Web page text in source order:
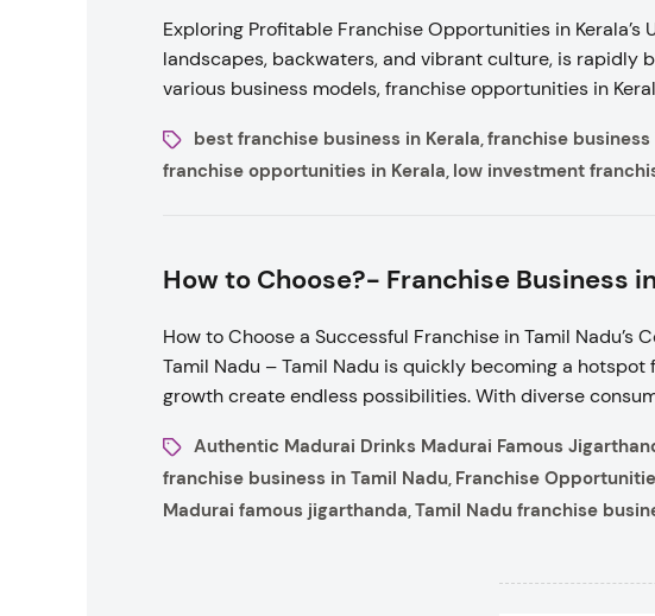
Exploring Profitable Franchise Opportunities in
landscapes, backwaters, and vibrant culture, is rapidly
various business models, franchise opportunities in
best franchise business in Kerala,franchise business
franchise opportunities in Kerala, low investment
How to Choose?- Franchise Business
How to Choose a Successful Franchise in Tamil
Tamil Nadu – Tamil Nadu is quickly becoming a
growth create endless possibilities. With diverse
Authentic Madurai Drinks Madurai Famous
franchise business in Tamil Nadu, Franchise
Madurai famous jigarthanda,Tamil Nadu franchise